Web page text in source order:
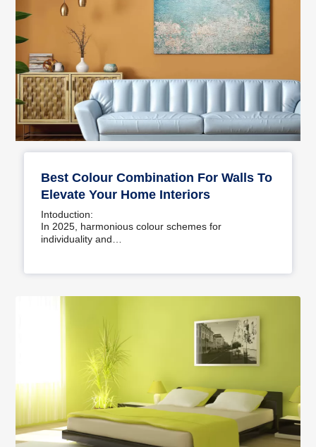
Best Colour Combination For Walls To
Elevate Your Home Interiors
Intoduction:
In 2025, harmonious colour schemes for
individuality and…